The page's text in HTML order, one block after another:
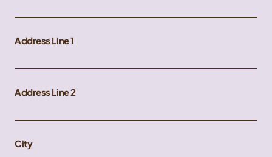
Address Line 1
Address Line 2
City